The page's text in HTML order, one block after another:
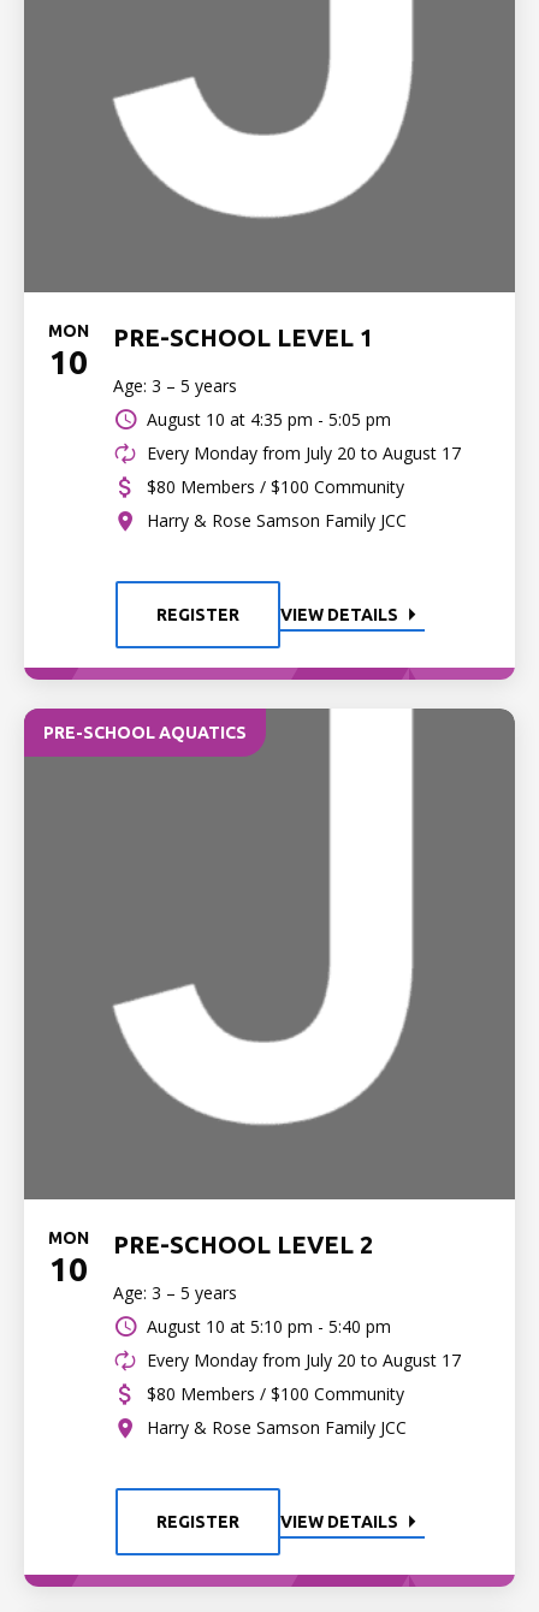
MON
10
PRE-SCHOOL LEVEL 1
Age: 3 – 5 years
August 10 at 4:35 pm - 5:05 pm
Every Monday from July 20 to August 17
$80 Members / $100 Community
Harry & Rose Samson Family JCC
REGISTER VIEW DETAILS
PRE-SCHOOL AQUATICS
MON
10
PRE-SCHOOL LEVEL 2
Age: 3 – 5 years
August 10 at 5:10 pm - 5:40 pm
Every Monday from July 20 to August 17
$80 Members / $100 Community
Harry & Rose Samson Family JCC
REGISTER VIEW DETAILS